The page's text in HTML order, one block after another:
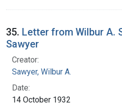
35. Letter from Wilbur A.
Sawyer
Creator:
Sawyer, Wilbur A.
Date:
14 October 1932